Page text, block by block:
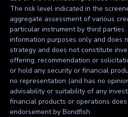
The risk level indicated in the
aggregate assessment of various
particular instrument by third
information purposes only and does
strategy and does not constitute
offering, recommendation or
or hold any security or financial
no representation (and has no
advisability or suitability of any
financial products or operations
endorsement by Bondfish.